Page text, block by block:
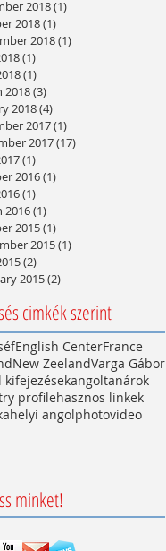
2018(1)
2018(1)
2018(1)
(1)
(1)
2018(3)
2018(4)
2017(1)
2017(17)
(1)
2016(1)
(1)
2016(1)
2015(1)
2015(1)
(2)
2015(2)
cimkék szerint
English CenterFrance
New ZeelandVarga Gábor
kifejezésekangoltanárok
profilehasznos linkek
angolphotovideo
minket!